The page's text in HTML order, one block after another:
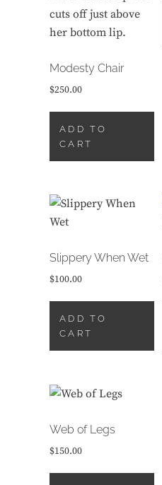
Modesty Chair
$250.00
ADD TO
CART
Slippery When Wet
$100.00
ADD TO
CART
Web of Legs
$150.00